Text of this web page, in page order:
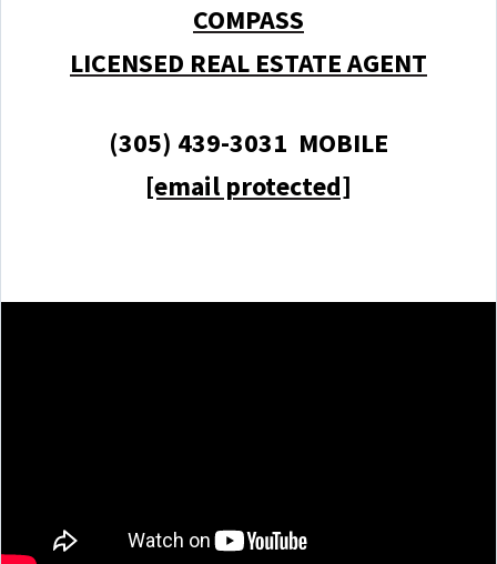
COMPASS
LICENSED REAL ESTATE AGENT
(305) 439-3031 MOBILE
[email protected]